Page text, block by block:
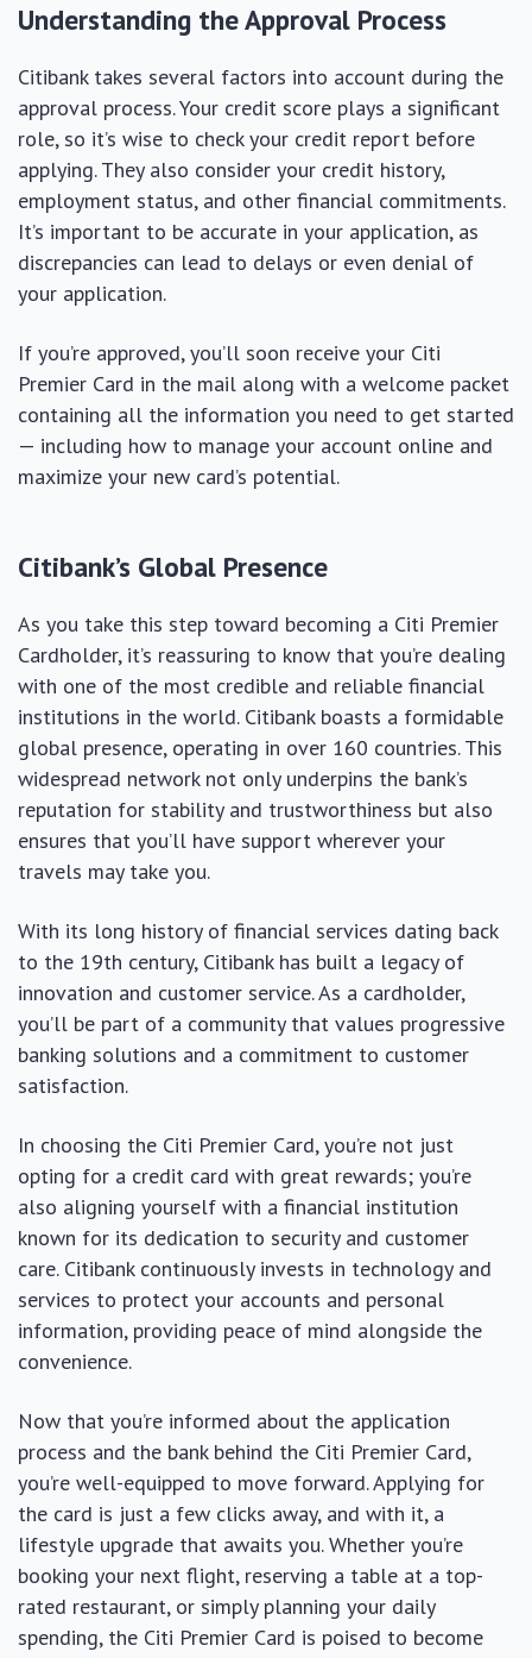
Understanding the Approval Process
Citibank takes several factors into account during the
approval process. Your credit score plays a significant
role, so it’s wise to check your credit report before
applying. They also consider your credit history,
employment status, and other financial commitments.
It’s important to be accurate in your application, as
discrepancies can lead to delays or even denial of
your application.
If you’re approved, you’ll soon receive your Citi
Premier Card in the mail along with a welcome packet
containing all the information you need to get started
— including how to manage your account online and
maximize your new card’s potential.
Citibank’s Global Presence
As you take this step toward becoming a Citi Premier
Cardholder, it’s reassuring to know that you’re dealing
with one of the most credible and reliable financial
institutions in the world. Citibank boasts a formidable
global presence, operating in over 160 countries. This
widespread network not only underpins the bank’s
reputation for stability and trustworthiness but also
ensures that you’ll have support wherever your
travels may take you.
With its long history of financial services dating back
to the 19th century, Citibank has built a legacy of
innovation and customer service. As a cardholder,
you’ll be part of a community that values progressive
banking solutions and a commitment to customer
satisfaction.
In choosing the Citi Premier Card, you’re not just
opting for a credit card with great rewards; you’re
also aligning yourself with a financial institution
known for its dedication to security and customer
care. Citibank continuously invests in technology and
services to protect your accounts and personal
information, providing peace of mind alongside the
convenience.
Now that you’re informed about the application
process and the bank behind the Citi Premier Card,
you’re well-equipped to move forward. Applying for
the card is just a few clicks away, and with it, a
lifestyle upgrade that awaits you. Whether you’re
booking your next flight, reserving a table at a top-
rated restaurant, or simply planning your daily
spending, the Citi Premier Card is poised to become